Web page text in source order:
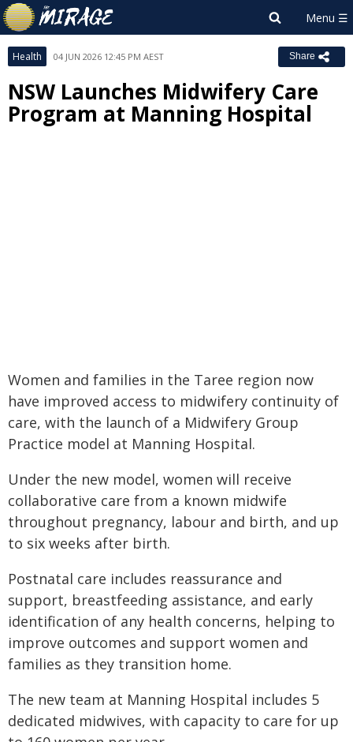
Health 04 JUN 2026 12:45 PM AEST Share
NSW Launches Midwifery Care
Program at Manning Hospital
Women and families in the Taree region now
have improved access to midwifery continuity of
care, with the launch of a Midwifery Group
Practice model at Manning Hospital.
Under the new model, women will receive
collaborative care from a known midwife
throughout pregnancy, labour and birth, and up
to six weeks after birth.
Postnatal care includes reassurance and
support, breastfeeding assistance, and early
identification of any health concerns, helping to
improve outcomes and support women and
families as they transition home.
The new team at Manning Hospital includes 5
dedicated midwives, with capacity to care for up